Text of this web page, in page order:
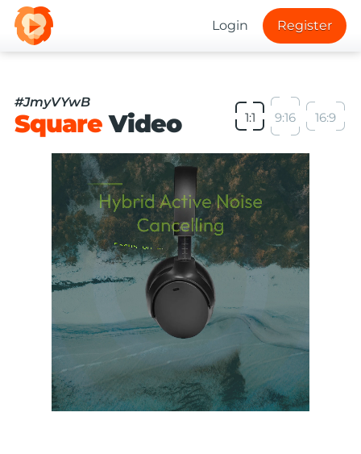
Login Register
#JmyVYwB
SquareVideo 1:1 9:16 16:9